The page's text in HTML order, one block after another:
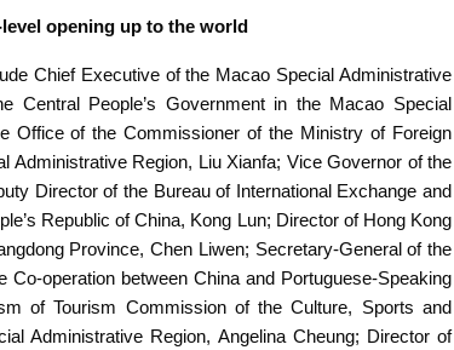
opening up to the world
Chief Executive of the Macao Special Administrative
People’s Government in the Macao Special
Office of the Commissioner of the Ministry of Foreign
Administrative Region, Liu Xianfa; Vice Governor of the
Director of the Bureau of International Exchange and
Republic of China, Kong Lun; Director of Hong Kong
Province, Chen Liwen; Secretary-General of the
operation between China and Portuguese-Speaking
of Tourism Commission of the Culture, Sports and
Administrative Region, Angelina Cheung; Director of